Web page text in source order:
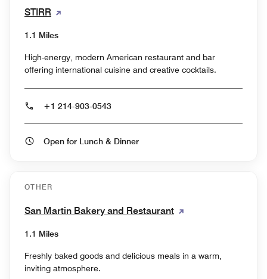
STIRR
1.1 Miles
High-energy, modern American restaurant and bar
offering international cuisine and creative cocktails.
+1 214-903-0543
Open for Lunch & Dinner
OTHER
San Martin Bakery and Restaurant
1.1 Miles
Freshly baked goods and delicious meals in a warm,
inviting atmosphere.